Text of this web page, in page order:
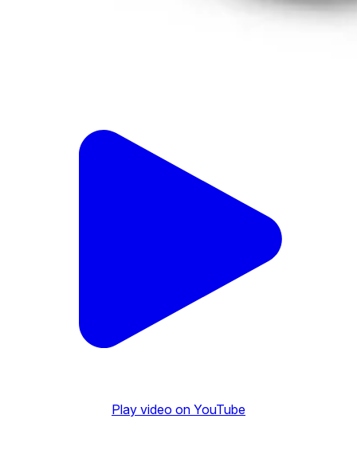
Play video on YouTube